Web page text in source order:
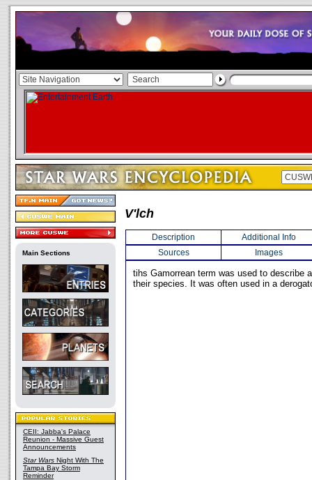
Main Sections
CEII: Jabba's Palace
Reunion - Massive Guest
Announcements
Star Wars Night With The
Tampa Bay Storm
Reminder
V'lch
Description
Additional Info
Sources
Images
tihs Gamorrean term was used to describe
their species. It was often used in a